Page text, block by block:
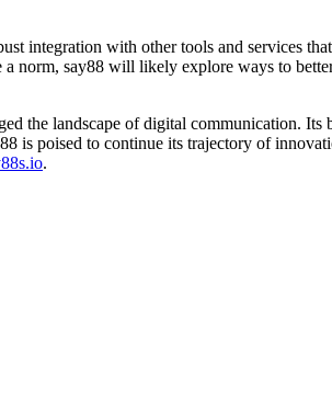
integration with other tools and services
say88 will likely explore ways to
the landscape of digital communication. Its
is poised to continue its trajectory of
.